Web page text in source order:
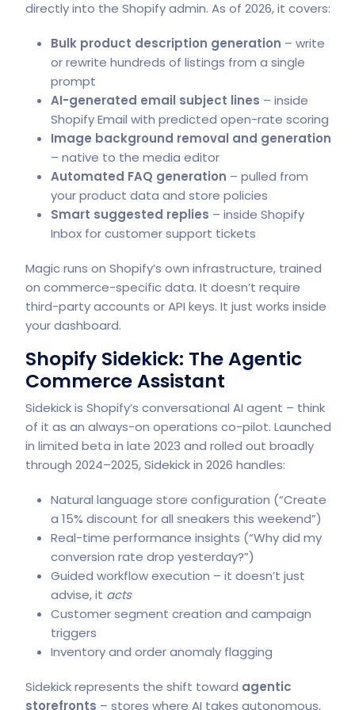
directly into the Shopify admin. As of 2026, it covers:
Bulk product description generation – write
or rewrite hundreds of listings from a single
prompt
AI-generated email subject lines – inside
Shopify Email with predicted open-rate scoring
Image background removal and generation
– native to the media editor
Automated FAQ generation – pulled from
your product data and store policies
Smart suggested replies – inside Shopify
Inbox forcustomer support tickets
Magic runs on Shopify’s own infrastructure, trained
on commerce-specific data. It doesn’t require
third-party accounts or API keys. It just works inside
your dashboard.
Shopify Sidekick: The Agentic
Commerce Assistant
Sidekick is Shopify’s conversational AI agent – think
of it as an always-on operations co-pilot. Launched
in limited beta in late 2023 and rolled out broadly
through 2024–2025, Sidekick in 2026 handles:
Natural language store configuration (“Create
a 15% discount for all sneakers this weekend”)
Real-time performance insights (“Why did my
conversion rate drop yesterday?”)
Guided workflow execution – it doesn’t just
advise, it acts
Customer segment creation and campaign
triggers
Inventory and order anomaly flagging
Sidekick represents the shift toward agentic
storefronts – stores where AI takes autonomous,